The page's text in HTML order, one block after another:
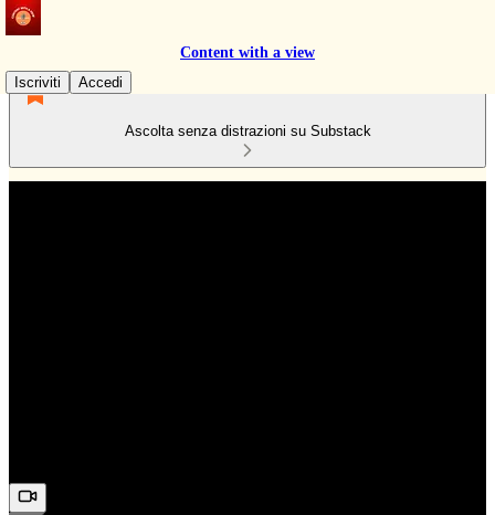
Content with a view
Iscriviti
Accedi
Ascolta senza distrazioni su Substack